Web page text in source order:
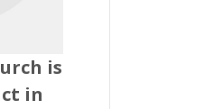
is
in